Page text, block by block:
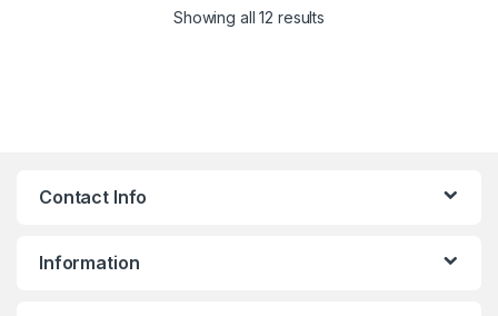
Showing all 12 resultsSorted by popularity
Contact Info
Information